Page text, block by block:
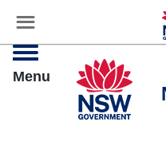
Menu
☰